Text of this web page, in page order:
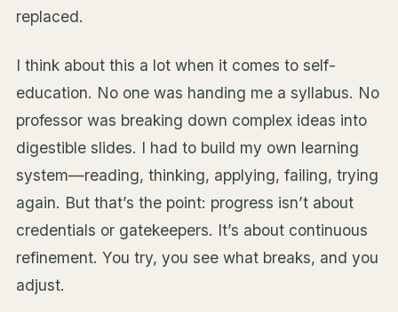
replaced.
I think about this a lot when it comes to self-
education. No one was handing me a syllabus. No
professor was breaking down complex ideas into
digestible slides. I had to build my own learning
system—reading, thinking, applying, failing, trying
again. But that’s the point: progress isn’t about
credentials or gatekeepers. It’s about continuous
refinement. You try, you see what breaks, and you
adjust.